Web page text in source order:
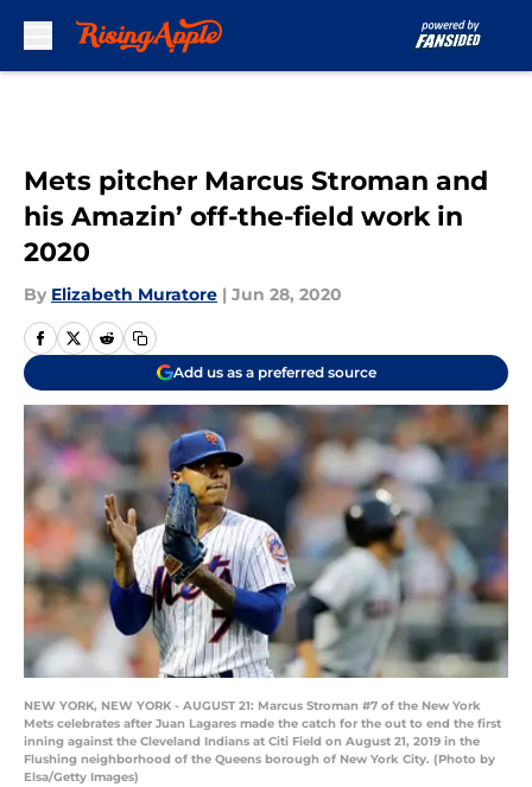
Mets pitcher Marcus Stroman and
his Amazin’ off-the-field work in
2020
By Elizabeth Muratore | Jun 28, 2020
Add us as a preferred source
NEW YORK, NEW YORK - AUGUST 21: Marcus Stroman #7 of the New York
Mets celebrates after Juan Lagares made the catch for the out to end the first
inning against the Cleveland Indians at Citi Field on August 21, 2019 in the
Flushing neighborhood of the Queens borough of New York City. (Photo by
Elsa/Getty Images)